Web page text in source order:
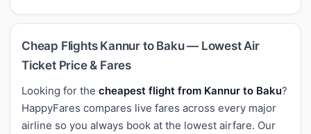
Cheap Flights Kannur to Baku — Lowest Air
Ticket Price & Fares
Looking for the cheapest flight from Kannur to Baku?
HappyFares compares live fares across every major
airline so you always book at the lowest airfare. Our